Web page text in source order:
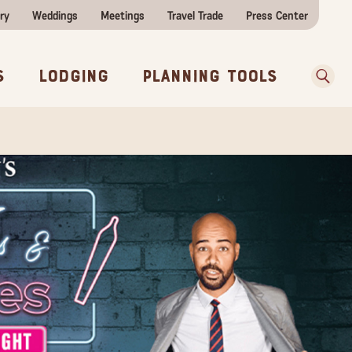
Weddings Meetings Travel Trade Press Center
Lodging Planning Tools
Before You Go